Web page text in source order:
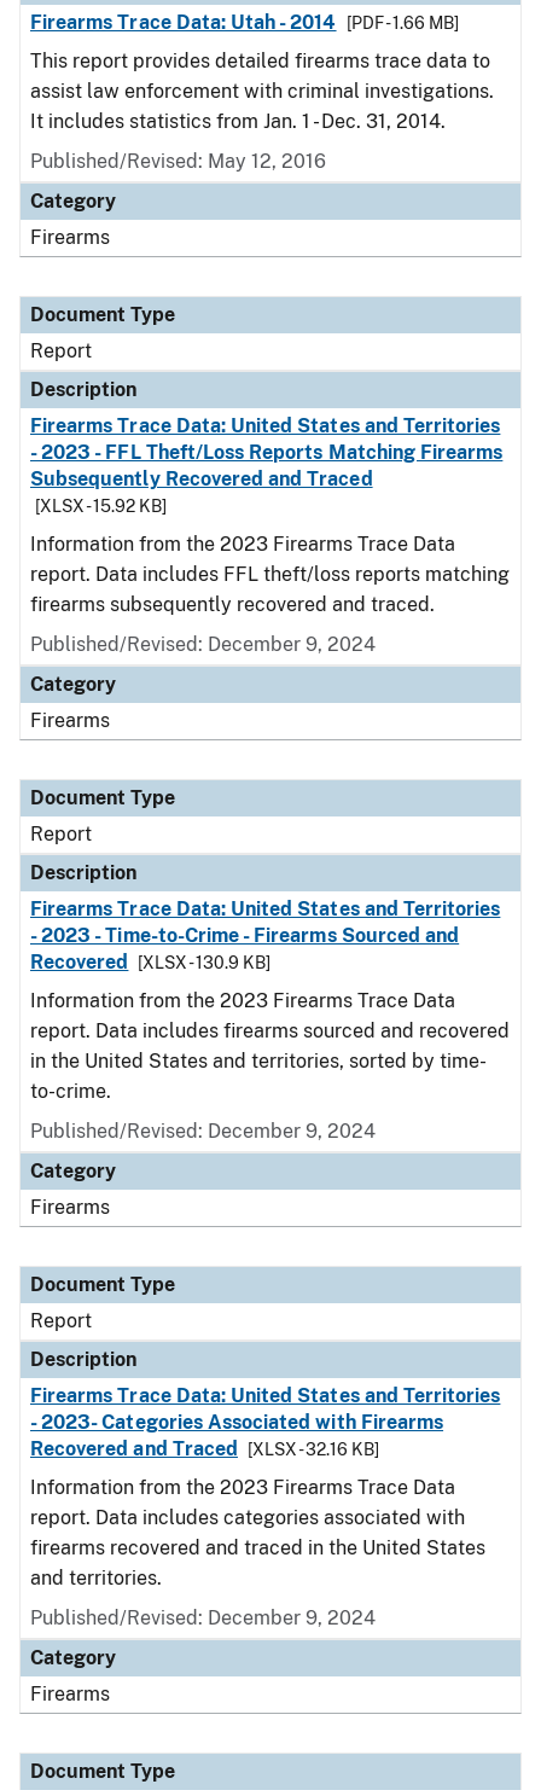
Firearms Trace Data: Utah - 2014
[PDF - 1.66 MB]
This report provides detailed firearms trace data to
assist law enforcement with criminal investigations.
It includes statistics from Jan. 1 - Dec. 31, 2014.
Published/Revised: May 12, 2016
Category
Firearms
Document Type
Report
Description
Firearms Trace Data: United States and Territories
- 2023 - FFL Theft/Loss Reports Matching Firearms
Subsequently Recovered and Traced
[XLSX - 15.92 KB]
Information from the 2023 Firearms Trace Data
report. Data includes FFL theft/loss reports matching
firearms subsequently recovered and traced.
Published/Revised: December 9, 2024
Category
Firearms
Document Type
Report
Description
Firearms Trace Data: United States and Territories
- 2023 - Time-to-Crime - Firearms Sourced and
Recovered
[XLSX - 130.9 KB]
Information from the 2023 Firearms Trace Data
report. Data includes firearms sourced and recovered
in the United States and territories, sorted by time-
to-crime.
Published/Revised: December 9, 2024
Category
Firearms
Document Type
Report
Description
Firearms Trace Data: United States and Territories
- 2023- Categories Associated with Firearms
Recovered and Traced
[XLSX - 32.16 KB]
Information from the 2023 Firearms Trace Data
report. Data includes categories associated with
firearms recovered and traced in the United States
and territories.
Published/Revised: December 9, 2024
Category
Firearms
Document Type